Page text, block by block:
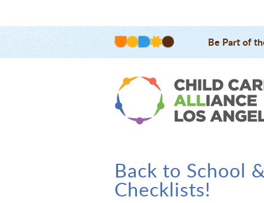
Be Part of
Back to School
Checklists!